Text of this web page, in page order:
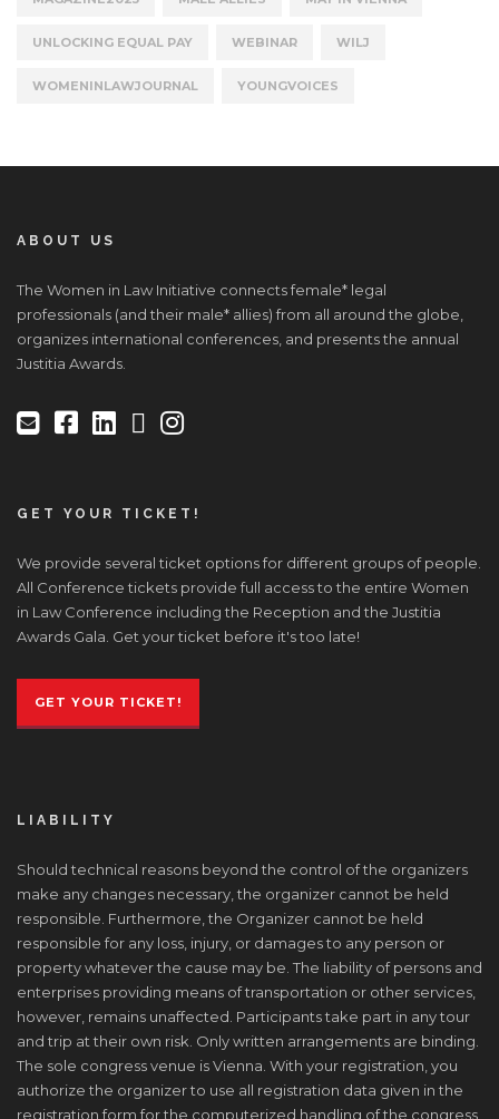
UNLOCKING EQUAL PAY WEBINAR WILJ
WOMENINLAWJOURNAL YOUNGVOICES
ABOUT US
The Women in Law Initiative connects female* legal
professionals (and their male* allies) from all around the globe,
organizes international conferences, and presents the annual
Justitia Awards.
GET YOUR TICKET!
We provide several ticket options for different groups of people.
All Conference tickets provide full access to the entire Women
in Law Conference including the Reception and the Justitia
Awards Gala. Get your ticket before it's too late!
GET YOUR TICKET!
LIABILITY
Should technical reasons beyond the control of the organizers
make any changes necessary, the organizer cannot be held
responsible. Furthermore, the Organizer cannot be held
responsible for any loss, injury, or damages to any person or
property whatever the cause may be. The liability of persons and
enterprises providing means of transportation or other services,
however, remains unaffected. Participants take part in any tour
and trip at their own risk. Only written arrangements are binding.
The sole congress venue is Vienna. With your registration, you
authorize the organizer to use all registration data given in the
registration form for the computerized handling of the congress